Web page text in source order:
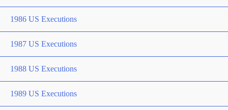
1986 US Executions
1987 US Executions
1988 US Executions
1989 US Executions